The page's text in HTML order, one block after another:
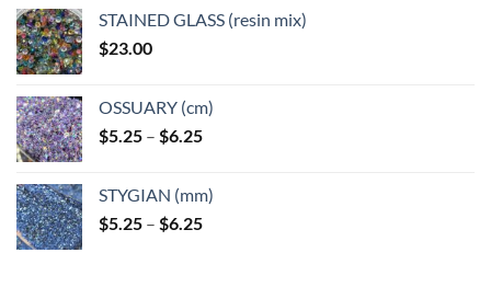
page
STAINED GLASS (resin mix)
$23.00
OSSUARY (cm)
$5.25 – $6.25Price
through
$6.25
STYGIAN (mm)
$5.25 – $6.25Price